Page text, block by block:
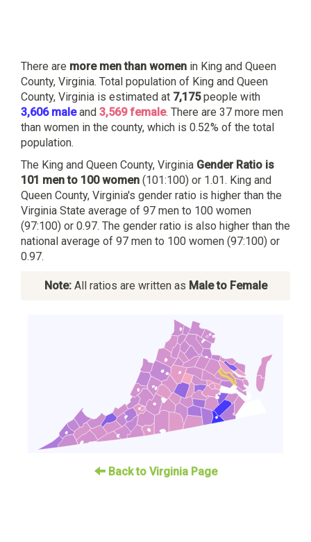
There are more men than women in King and Queen
County, Virginia. Total population of King and Queen
County, Virginia is estimated at 7,175people with
3,606 maleand 3,569 female. There are 37 more men
than women in the county, which is 0.52% of the total
population.
The King and Queen County, Virginia Gender Ratio is
101 men to 100 women (101:100) or 1.01. King and
Queen County, Virginia's gender ratio is higher than the
Virginia State average of 97 men to 100 women
(97:100) or 0.97. The gender ratio is also higher than the
national average of 97 men to 100 women (97:100) or
0.97.
Note:All ratios are written as Male to Female
Back to Virginia Page